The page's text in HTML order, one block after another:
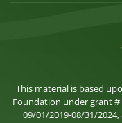
This material is based
Foundation under grant #
09/01/2019-08/31/